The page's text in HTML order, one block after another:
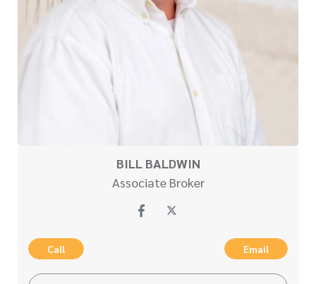
BILL BALDWIN
Associate Broker
Call Email